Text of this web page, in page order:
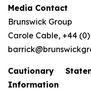
Media Contact
Brunswick Group
Carole Cable, +44
Cautionary
Information